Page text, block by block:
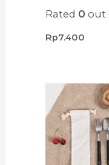
Rated 0 out
Rp7.400